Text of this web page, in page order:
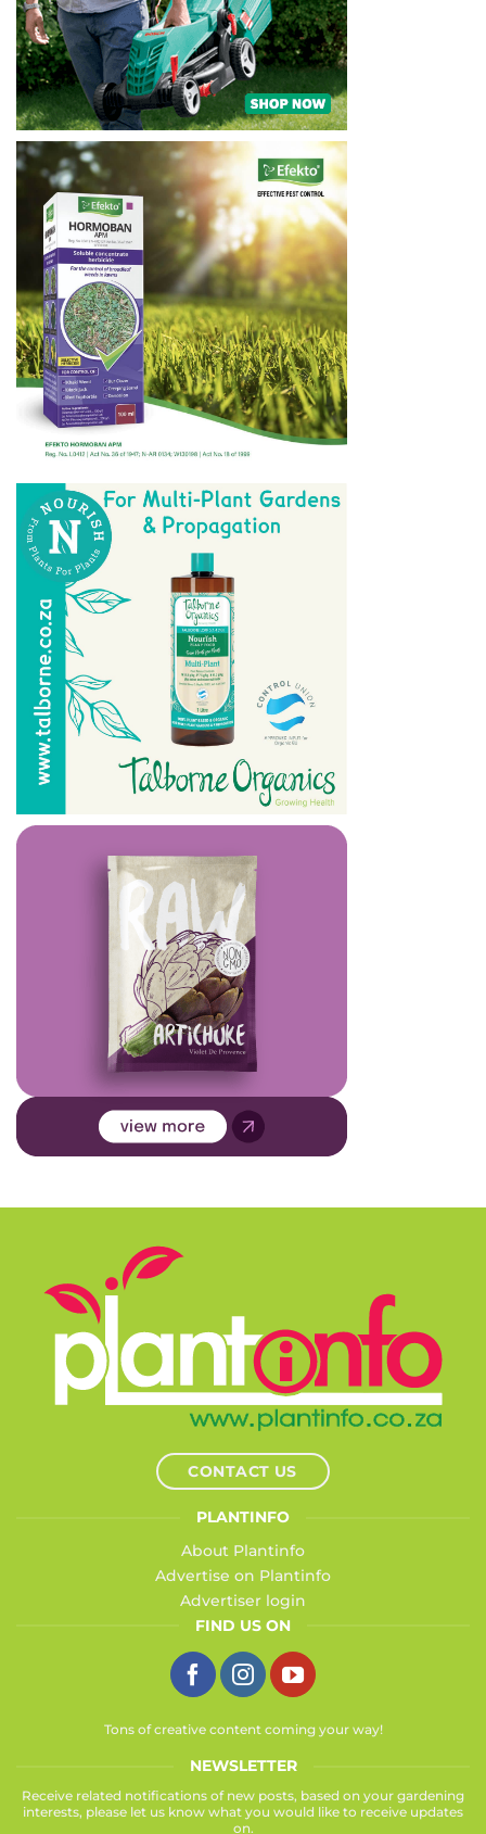
CONTACT US
PLANTINFO
About Plantinfo
Advertise on Plantinfo
Advertiser login
FIND US ON
Tons of creative content coming your way!
NEWSLETTER
Receive related notifications of new posts, based on your gardening
interests, please let us know what you would like to receive updates
on.